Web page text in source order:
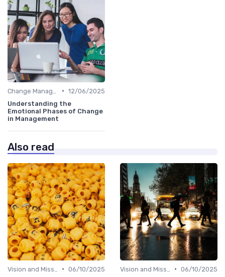
• 12/06/2025
Understanding the
Emotional Phases of Change
in Management
Also read
• 06/10/2025
• 06/10/2025